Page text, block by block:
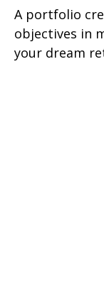
A portfolio
objectives in
your dream